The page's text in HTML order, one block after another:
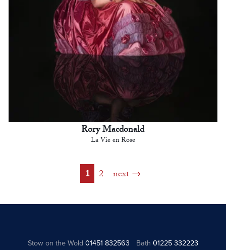
Rory Macdonald
La Vie en Rose
1 2 next
Stow on the Wold01451 832563 Bath 01225 332223